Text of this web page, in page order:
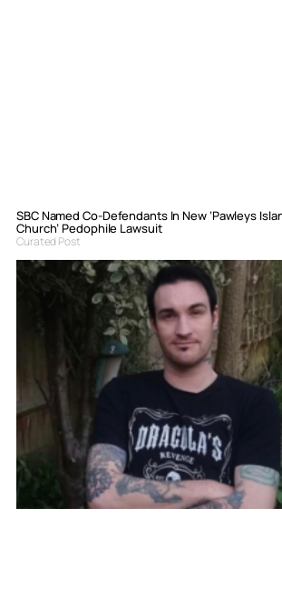
SBC Named Co-Defendants In New ‘Pawleys
Church’ Pedophile Lawsuit
Curated Post